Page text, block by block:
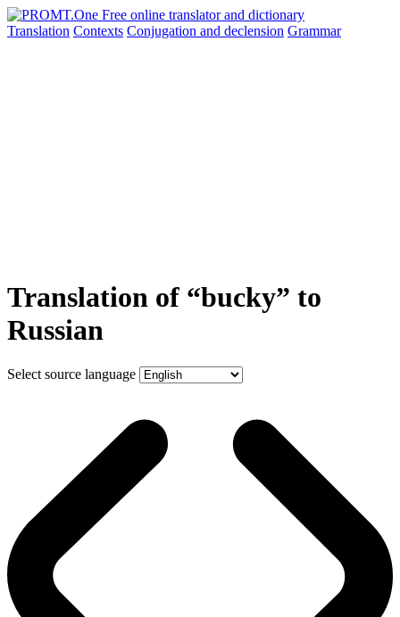
Translation Contexts Conjugation and declension Grammar
Translation of “bucky” to
Russian
Select source language